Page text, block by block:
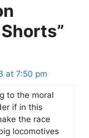
at 7:50 pm
to the moral
if in this
the race
locomotives